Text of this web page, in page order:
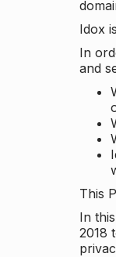
Idox
In
and
This
In
2018